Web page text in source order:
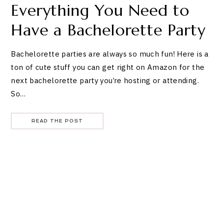
Everything You Need to
Have a Bachelorette Party
Bachelorette parties are always so much fun! Here is a
ton of cute stuff you can get right on Amazon for the
next bachelorette party you’re hosting or attending.
So…
READ THE POST